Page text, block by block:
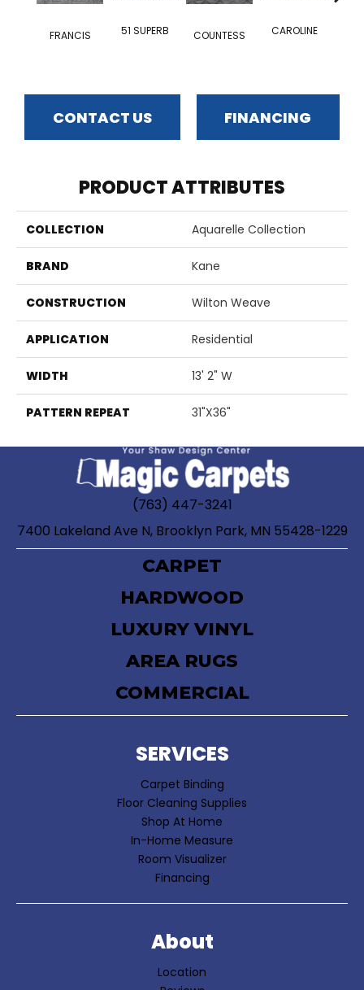
FRANCIS 51 SUPERB COUNTESS CAROLINE
CONTACT US FINANCING
PRODUCT ATTRIBUTES
COLLECTION Aquarelle Collection
BRAND Kane
CONSTRUCTION Wilton Weave
APPLICATION Residential
WIDTH 13' 2" W
PATTERN REPEAT 31"X36"
(763) 447-3241
7400 Lakeland Ave N, Brooklyn Park, MN 55428-1229
CARPET
HARDWOOD
LUXURY VINYL
AREA RUGS
COMMERCIAL
SERVICES
Carpet Binding
Floor Cleaning Supplies
Shop At Home
In-Home Measure
Room Visualizer
Financing
About
Location